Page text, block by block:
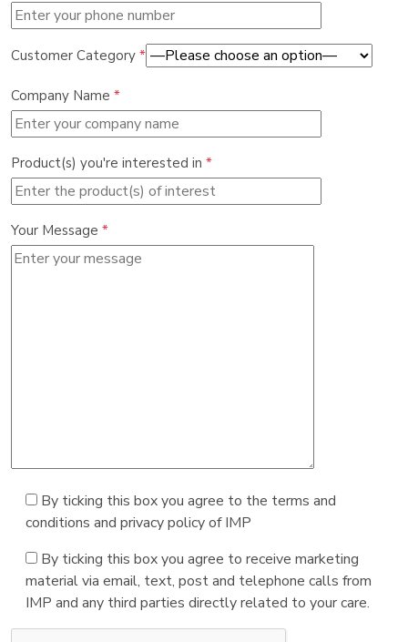
Customer Category *
Company Name *
Product(s) you're interested in *
Your Message *
By ticking this box you agree to the terms and
conditions and privacy policy of IMP
By ticking this box you agree to receive marketing
material via email, text, post and telephone calls from
IMP and any third parties directly related to your care.